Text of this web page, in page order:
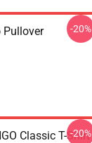
Pullover
-20%
Classic T-Shirt
-20%